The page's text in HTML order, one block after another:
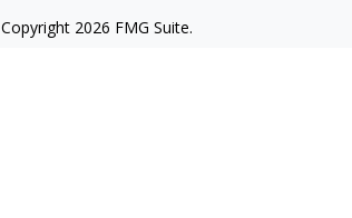
Copyright 2026 FMG Suite.